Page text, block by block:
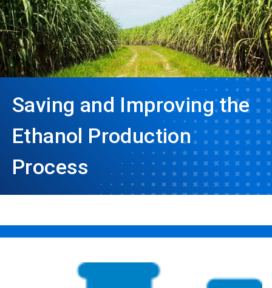
Saving and Improving the
Ethanol Production
Process